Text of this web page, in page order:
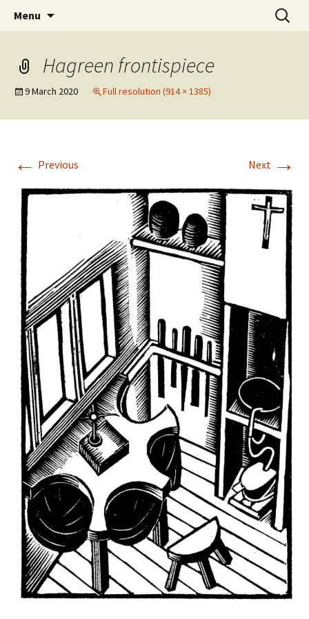
Art in Ditchling
Artists Open Houses in Ditchling
Menu
Search
for:
Hagreen frontispiece
9 March 2020 Full resolution (914 × 1385)
← Previous Next →